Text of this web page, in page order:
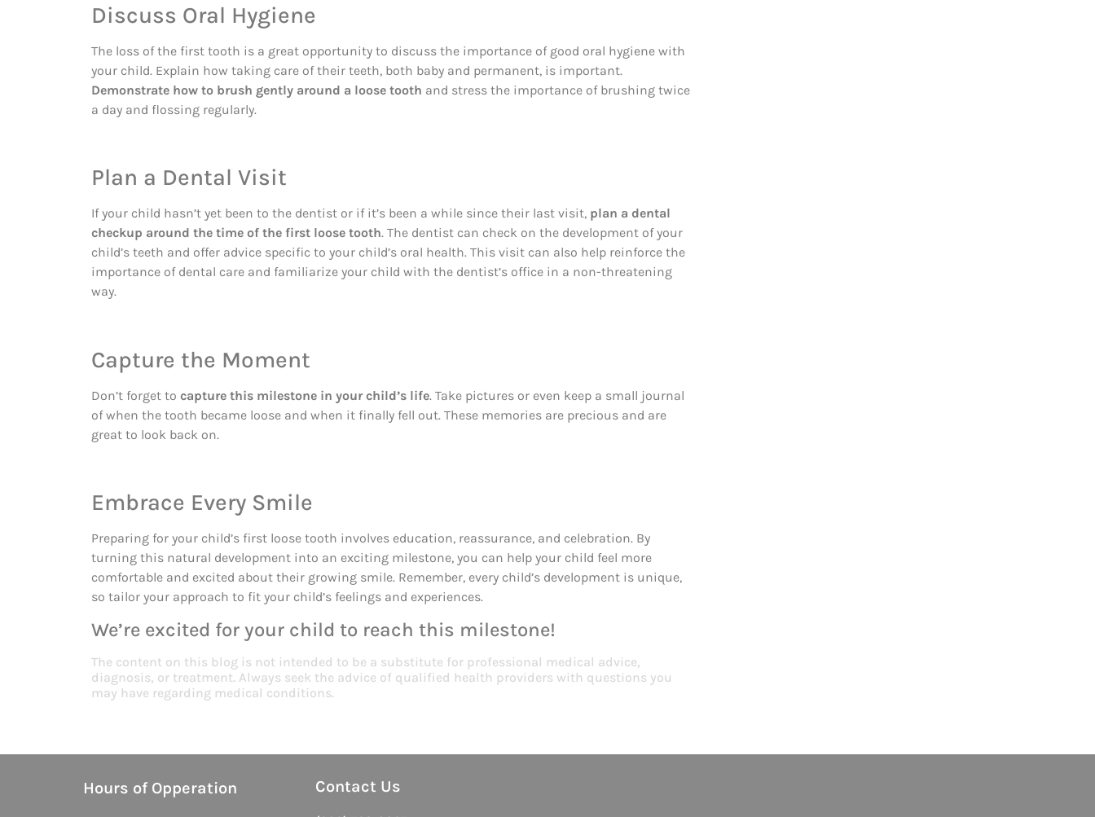
Discuss Oral Hygiene
The loss of the first tooth is a great opportunity to discuss the importance of good oral hygiene with
your child. Explain how taking care of their teeth, both baby and permanent, is important.
Demonstrate how to brush gently around a loose tooth and stress the importance of brushing twice
a day and flossing regularly.
Plan a Dental Visit
If your child hasn’t yet been to the dentist or if it’s been a while since their last visit, plan a dental
checkup around the time of the first loose tooth. The dentist can check on the development of your
child’s teeth and offer advice specific to your child’s oral health. This visit can also help reinforce the
importance of dental care and familiarize your child with the dentist’s office in a non-threatening
way.
Capture the Moment
Don’t forget to capture this milestone in your child’s life. Take pictures or even keep a small journal
of when the tooth became loose and when it finally fell out. These memories are precious and are
great to look back on.
Embrace Every Smile
Preparing for your child’s first loose tooth involves education, reassurance, and celebration. By
turning this natural development into an exciting milestone, you can help your child feel more
comfortable and excited about their growing smile. Remember, every child’s development is unique,
so tailor your approach to fit your child’s feelings and experiences.
We’re excited for your child to reach this milestone!
The content on this blog is not intended to be a substitute for professional medical advice,
diagnosis, or treatment. Always seek the advice of qualified health providers with questions you
may have regarding medical conditions.
Hours of Opperation Contact Us